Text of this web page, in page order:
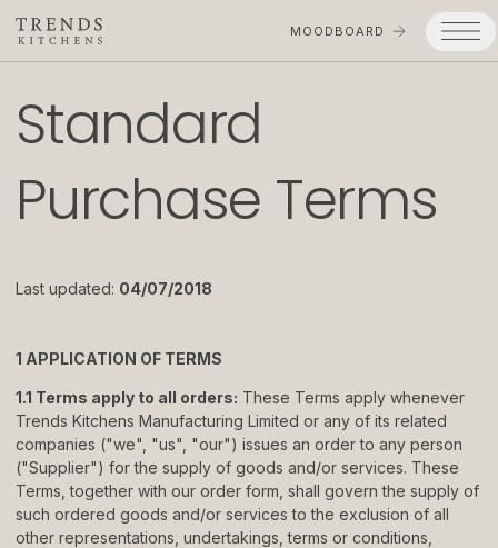
Trends
Products
Gallery
Moodboard
Company
About
MOODBOARD
Standard
Purchase Terms
Last updated: 04/07/2018
1 APPLICATION OF TERMS
1.1 Terms apply to all orders: These Terms apply whenever
Trends Kitchens Manufacturing Limited or any of its related
companies ("we", "us", "our") issues an order to any person
("Supplier") for the supply of goods and/or services. These
Terms, together with our order form, shall govern the supply of
such ordered goods and/or services to the exclusion of all
other representations, undertakings, terms or conditions,